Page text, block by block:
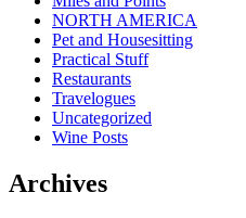
NORTH AMERICA
Pet and Housesitting
Practical Stuff
Restaurants
Travelogues
Uncategorized
Wine Posts
Archives